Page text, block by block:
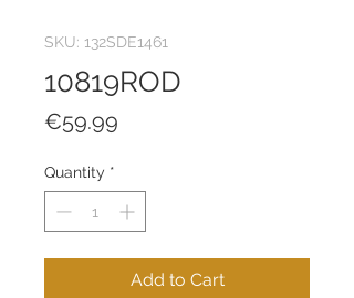
SKU: 132SDE1461
10819ROD
€59.99
Quantity *
Add to Cart